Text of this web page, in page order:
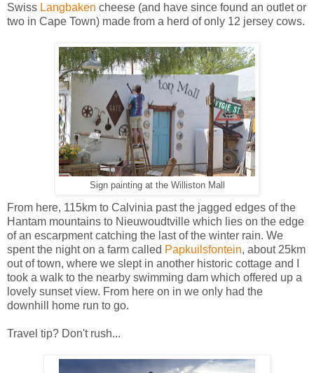
Swiss Langbaken cheese (and have since found an outlet or
two in Cape Town) made from a herd of only 12 jersey cows.
Sign painting at the Williston Mall
From here, 115km to Calvinia past the jagged edges of the
Hantam mountains to Nieuwoudtville which lies on the edge
of an escarpment catching the last of the winter rain. We
spent the night on a farm called Papkuilsfontein, about 25km
out of town, where we slept in another historic cottage and I
took a walk to the nearby swimming dam which offered up a
lovely sunset view. From here on in we only had the
downhill home run to go.
Travel tip? Don't rush...